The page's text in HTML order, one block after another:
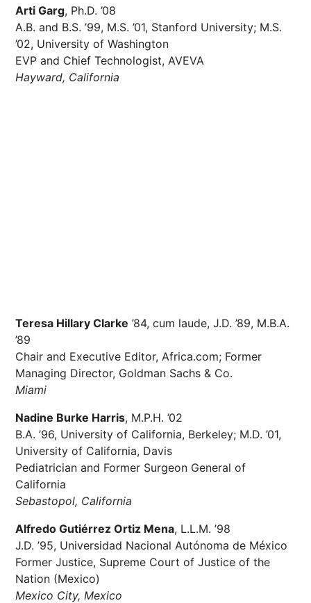
Arti Garg, Ph.D. ’08
A.B. and B.S. ’99, M.S. ’01, Stanford University; M.S.
’02, University of Washington
EVP and Chief Technologist, AVEVA
Hayward, California
Teresa Hillary Clarke ’84, cum laude, J.D. ’89, M.B.A.
’89
Chair and Executive Editor, Africa.com; Former
Managing Director, Goldman Sachs & Co.
Miami
Nadine Burke Harris, M.P.H. ’02
B.A. ’96, University of California, Berkeley; M.D. ’01,
University of California, Davis
Pediatrician and Former Surgeon General of
California
Sebastopol, California
Alfredo Gutiérrez Ortiz Mena, L.L.M. ’98
J.D. ’95, Universidad Nacional Autónoma de México
Former Justice, Supreme Court of Justice of the
Nation (Mexico)
Mexico City, Mexico